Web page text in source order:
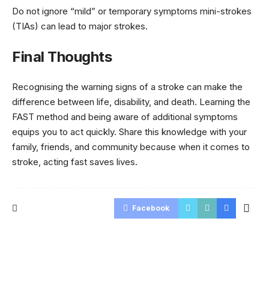
Do not ignore “mild” or temporary symptoms mini-strokes
(TIAs) can lead to major strokes.
Final Thoughts
Recognising the warning signs of a stroke can make the
difference between life, disability, and death. Learning the
FAST method and being aware of additional symptoms
equips you to act quickly. Share this knowledge with your
family, friends, and community because when it comes to
stroke, acting fast saves lives.
Facebook